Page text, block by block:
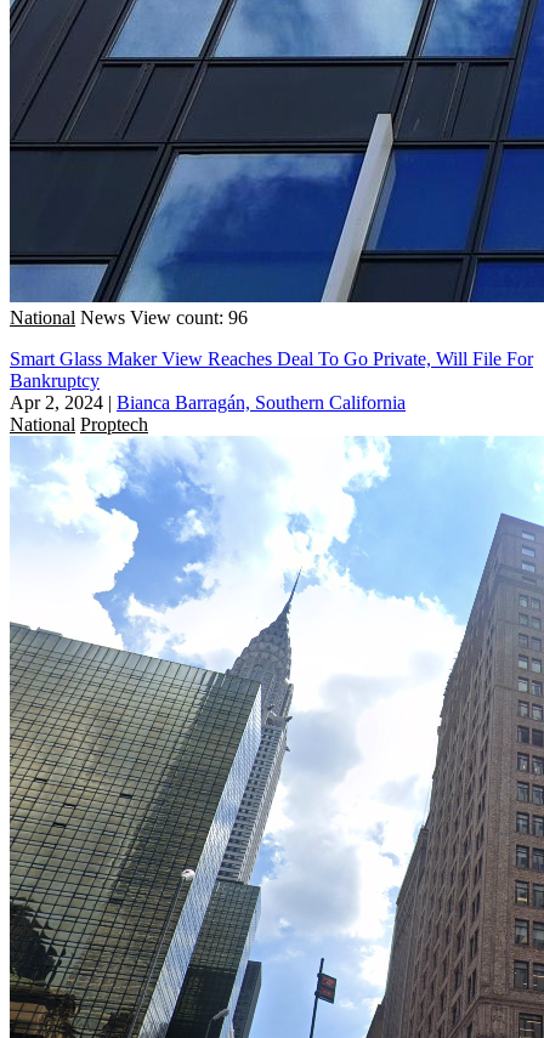
National News View count: 96
Smart Glass Maker View Reaches Deal To Go Private, Will File For
Bankruptcy
Apr 2, 2024 | Bianca Barragán, Southern California
National Proptech